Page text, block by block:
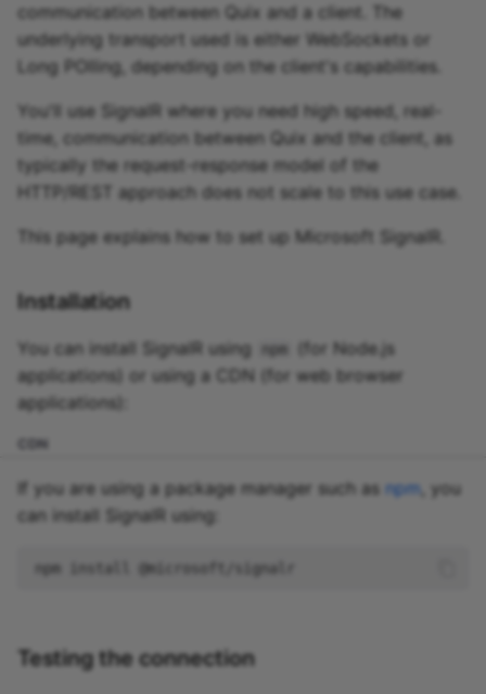
communication between Quix and a client. The
underlying transport used is either WebSockets or
Long POlling, depending on the client's capabilities.
You'll use SignalR where you need high speed, real-
time, communication between Quix and the client, as
typically the request-response model of the
HTTP/REST approach does not scale to this use case.
This page explains how to set up Microsoft SignalR.
Installation
You can install SignalR using npm
(for Node.js
applications) or using a CDN (for web browser
applications):
CDN
If you are using a package manager such as npm , you
can install SignalR using:
npm install
Testing the connection